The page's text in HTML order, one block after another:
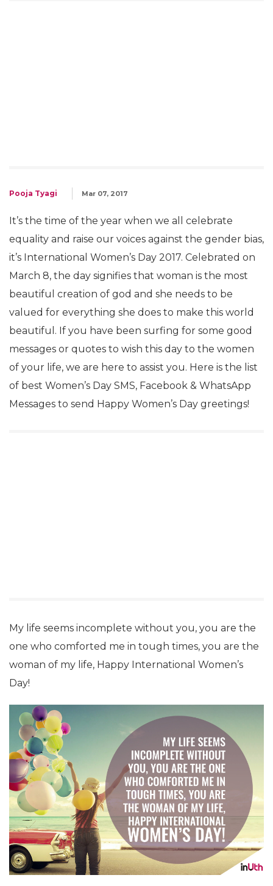
Pooja Tyagi Mar 07, 2017
It’s the time of the year when we all celebrate
equality and raise our voices against the gender bias,
it’s International Women’s Day 2017. Celebrated on
March 8, the day signifies that woman is the most
beautiful creation of god and she needs to be
valued for everything she does to make this world
beautiful. If you have been surfing for some good
messages or quotes to wish this day to the women
of your life, we are here to assist you. Here is the list
of best Women’s Day SMS, Facebook & WhatsApp
Messages to send Happy Women’s Day greetings!
My life seems incomplete without you, you are the
one who comforted me in tough times, you are the
woman of my life, Happy International Women’s
Day!